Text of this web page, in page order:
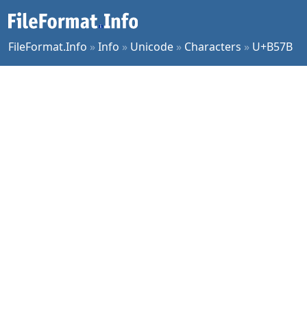
FileFormat.Info »Info » Unicode » Characters » U+B57B